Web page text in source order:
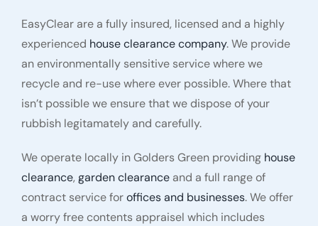
EasyClear are a fully insured, licensed and a highly
experienced house clearance company. We provide
an environmentally sensitive service where we
recycle and re-use where ever possible. Where that
isn’t possible we ensure that we dispose of your
rubbish legitamately and carefully.
We operate locally in Golders Green providing house
clearance,garden clearanceand a full range of
contract service foroffices and businesses. We offer
a worry free contents appraisel which includes